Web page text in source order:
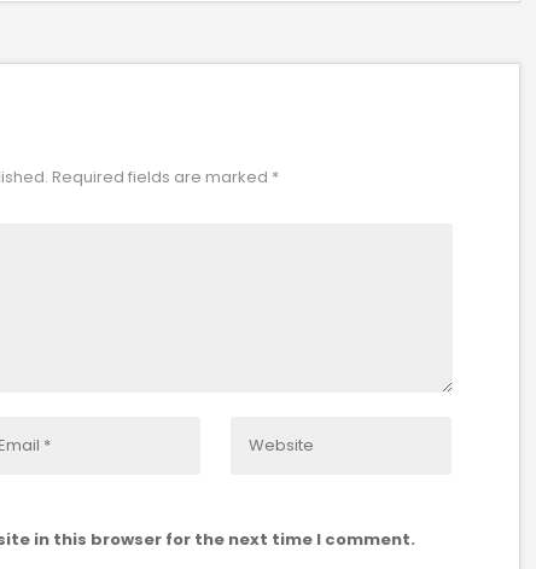
Required fields are marked *
in this browser for the next time I comment.